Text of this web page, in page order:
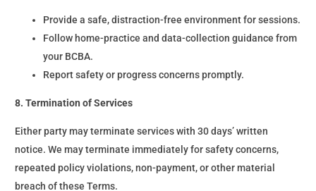
Provide a safe, distraction-free environment for sessions.
Follow home-practice and data-collection guidance from
your BCBA.
Report safety or progress concerns promptly.
8. Termination of Services
Either party may terminate services with 30 days’ written
notice. We may terminate immediately for safety concerns,
repeated policy violations, non-payment, or other material
breach of these Terms.